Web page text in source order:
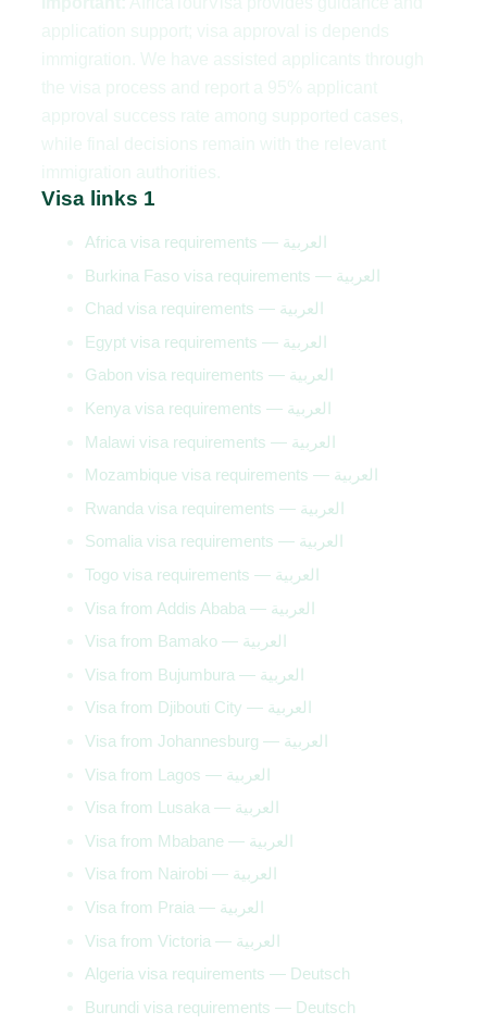
Visa links 1
Africa visa requirements — العربية
Burkina Faso visa requirements — العربية
Chad visa requirements — العربية
Egypt visa requirements — العربية
Gabon visa requirements — العربية
Kenya visa requirements — العربية
Malawi visa requirements — العربية
Mozambique visa requirements — العربية
Rwanda visa requirements — العربية
Somalia visa requirements — العربية
Togo visa requirements — العربية
Visa from Addis Ababa — العربية
Visa from Bamako — العربية
Visa from Bujumbura — العربية
Visa from Djibouti City — العربية
Visa from Johannesburg — العربية
Visa from Lagos — العربية
Visa from Lusaka — العربية
Visa from Mbabane — العربية
Visa from Nairobi — العربية
Visa from Praia — العربية
Visa from Victoria — العربية
Algeria visa requirements — Deutsch
Burundi visa requirements — Deutsch